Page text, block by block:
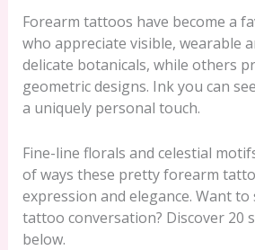
Forearm tattoos have become a
who appreciate visible, wearable
delicate botanicals, while others
geometric designs. Ink you can
a uniquely personal touch.
Fine-line florals and celestial
of ways these pretty forearm
expression and elegance. Want
tattoo conversation? Discover 20
below.